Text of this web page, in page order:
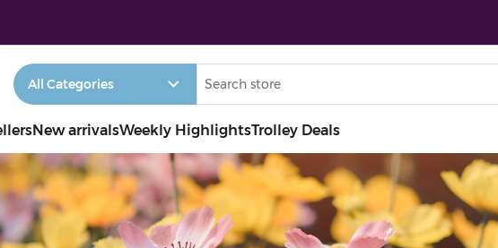
New arrivalsWeekly HighlightsTrolley Deals